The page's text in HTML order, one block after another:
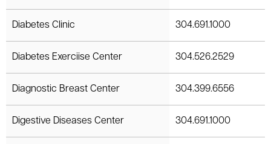
Diabetes Clinic 304.691.1000
Diabetes Exerciise Center 304.526.2529
Diagnostic Breast Center 304.399.6556
Digestive Diseases Center 304.691.1000